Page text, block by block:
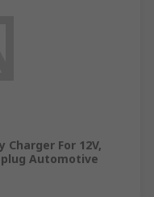
For 12V,
plug Automotive